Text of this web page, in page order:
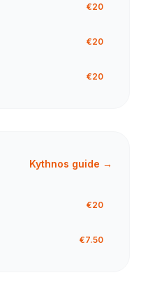
€20
€20
€20
Kythnos guide →
€20
€7.50